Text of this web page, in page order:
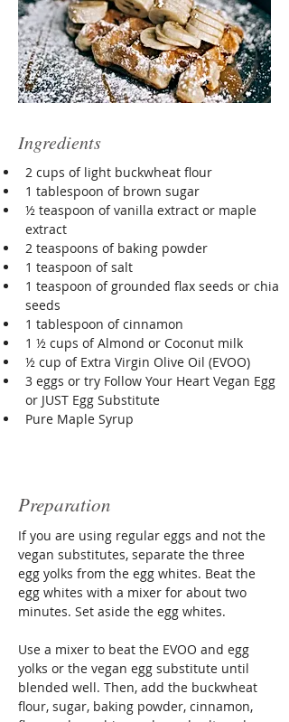
Ingredients
2 cups of light buckwheat flour
1 tablespoon of brown sugar
½ teaspoon of vanilla extract or maple
extract
2 teaspoons of baking powder
1 teaspoon of salt
1 teaspoon of grounded flax seeds or chia
seeds
1 tablespoon of cinnamon
1 ½ cups of Almond or Coconut milk
½ cup of Extra Virgin Olive Oil (EVOO)
3 eggs or try Follow Your Heart Vegan Egg
or JUST Egg Substitute
Pure Maple Syrup
Preparation
If you are using regular eggs and not the
vegan substitutes, separate the three
egg yolks from the egg whites. Beat the
egg whites with a mixer for about two
minutes. Set aside the egg whites.
Use a mixer to beat the EVOO and egg
yolks or the vegan egg substitute until
blended well. Then, add the buckwheat
flour, sugar, baking powder, cinnamon,